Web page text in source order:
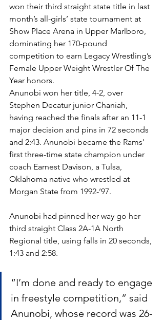
won their third straight state title in last
month’s all-girls’ state tournament at
Show Place Arena in Upper Marlboro,
dominating her 170-pound
competition to earn Legacy Wrestling’s
Female Upper Weight Wrestler Of The
Year honors.
Anunobi won her title, 4-2, over
Stephen Decatur junior Chaniah,
having reached the finals after an 11-1
major decision and pins in 72 seconds
and 2:43. Anunobi became the Rams'
first three-time state champion under
coach Earnest Davison, a Tulsa,
Oklahoma native who wrestled at
Morgan State from 1992-’97.
Anunobi had pinned her way go her
third straight Class 2A-1A North
Regional title, using falls in 20 seconds,
1:43 and 2:58.
“I’m done and ready to engage
in freestyle competition,” said
Anunobi, whose record was 26-